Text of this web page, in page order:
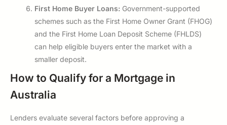
First Home Buyer Loans: Government-supported
schemes such as the First Home Owner Grant (FHOG)
and the First Home Loan Deposit Scheme (FHLDS)
can help eligible buyers enter the market with a
smaller deposit.
How to Qualify for a Mortgage in
Australia
Lenders evaluate several factors before approving a